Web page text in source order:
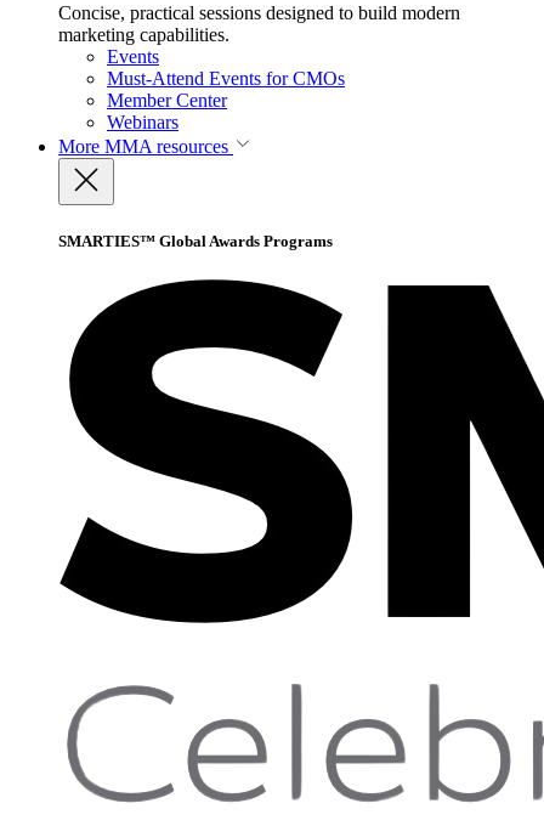
Concise, practical sessions designed to build modern
marketing capabilities.
Events
Must-Attend Events for CMOs
Member Center
Webinars
More MMA resources
SMARTIES™ Global Awards Programs